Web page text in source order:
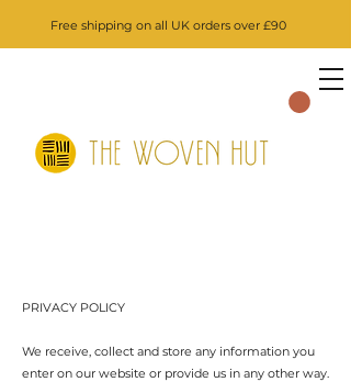
Free shipping on all UK orders over £90
PRIVACY POLICY
We receive, collect and store any information you
enter on our website or provide us in any other way.